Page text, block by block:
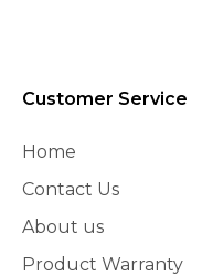
Customer Service
Home
Contact Us
About us
Product Warranty